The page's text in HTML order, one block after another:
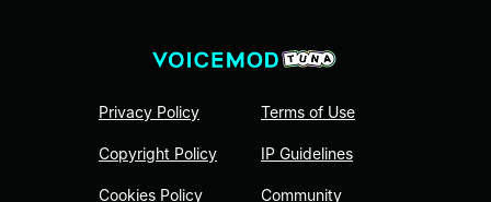
Privacy Policy
Copyright Policy
Cookies Policy
Terms of Use
IP Guidelines
Community